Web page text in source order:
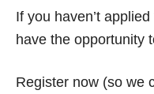
If you haven’t
have the opportunity
Register now (so we